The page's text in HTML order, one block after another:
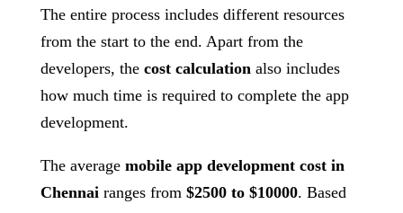
The entire process includes different resources
from the start to the end. Apart from the
developers, the cost calculationalso includes
how much time is required to complete the app
development.
The average mobile app development cost in
Chennairanges from $2500 to $10000. Based